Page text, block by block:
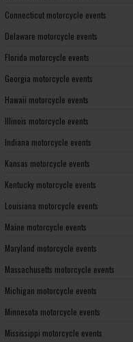
Connecticut motorcycle events
Delaware motorcycle events
Florida motorcycle events
Georgia motorcycle events
Hawaii motorcycle events
Illinois motorcycle events
Indiana motorcycle events
Kansas motorcycle events
Kentucky motorcycle events
Louisiana motorcycle events
Maine motorcycle events
Maryland motorcycle events
Massachusetts motorcycle events
Michigan motorcycle events
Minnesota motorcycle events
Mississippi motorcycle events